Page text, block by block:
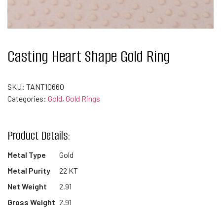
Casting Heart Shape Gold Ring
SKU: TANT10660
Categories: Gold, Gold Rings
Product Details:
Metal Type
Gold
Metal Purity
22 KT
Net Weight
2.91
Gross Weight 2.91